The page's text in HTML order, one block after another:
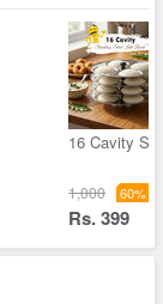
16 Cavity
1,000 60%
Rs. 399